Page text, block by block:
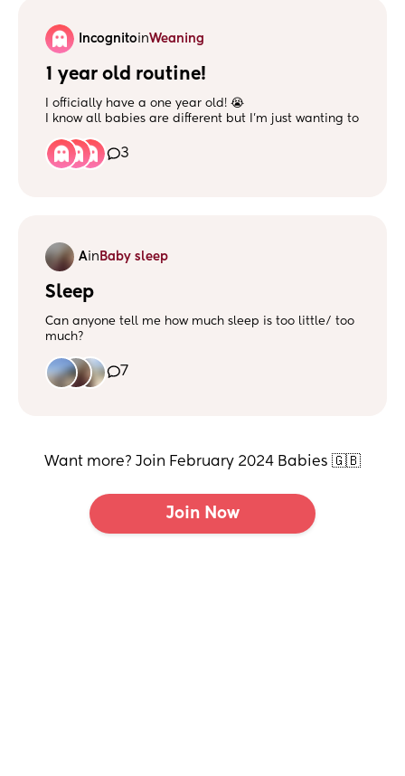
IncognitoinWeaning
1 year old routine!
I officially have a one year old! 😭
I know all babies are different but I’m just wanting to
bottle fed how many are they having and times etc?
3
Ain Baby sleep
Sleep
Can anyone tell me how much sleep is too little/ too
much?
evening!
I just need to gauge where we are!
7
Want more? Join February 2024 Babies 🇬🇧
Join Now